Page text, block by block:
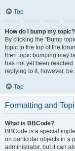
Top
How do I bump my topic?
By clicking the “Bump
topic to the top of the
then topic bumping may
has not yet been
replying to it, however,
Top
Formatting and
What is BBCode?
BBCode is a special
on particular objects in a
administrator, but it can